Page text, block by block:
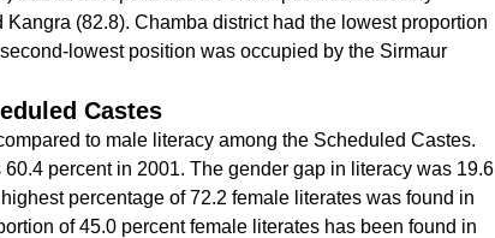
(82.8). Chamba district had the lowest proportion
lowest position was occupied by the Sirmaur
Castes
to male literacy among the Scheduled Castes.
percent in 2001. The gender gap in literacy was 19.6
percentage of 72.2 female literates was found in
of 45.0 percent female literates has been found in